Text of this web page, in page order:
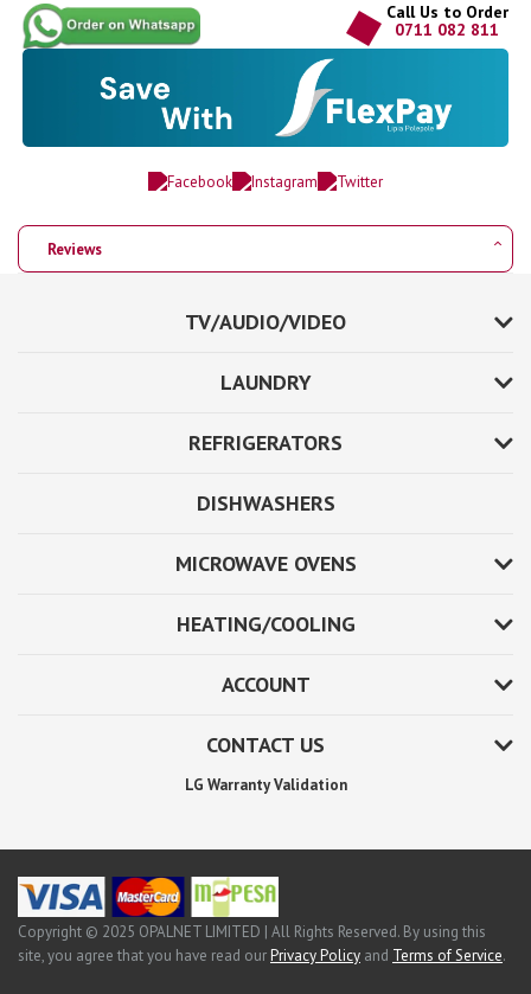
Call Us to Order
0711 082 811
Reviews
TV/AUDIO/VIDEO
LAUNDRY
REFRIGERATORS
DISHWASHERS
MICROWAVE OVENS
HEATING/COOLING
ACCOUNT
CONTACT US
LG Warranty Validation
Copyright © 2025 OPALNET LIMITED | All Rights Reserved. By using this
site, you agree that you have read ourPrivacy Policy and Terms of Service.